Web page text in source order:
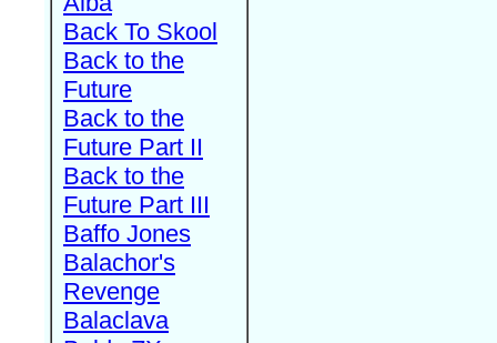
Back To Skool
Back to the
Future
Back to the
Future Part II
Back to the
Future Part III
Baffo Jones
Balachor's
Revenge
Balaclava